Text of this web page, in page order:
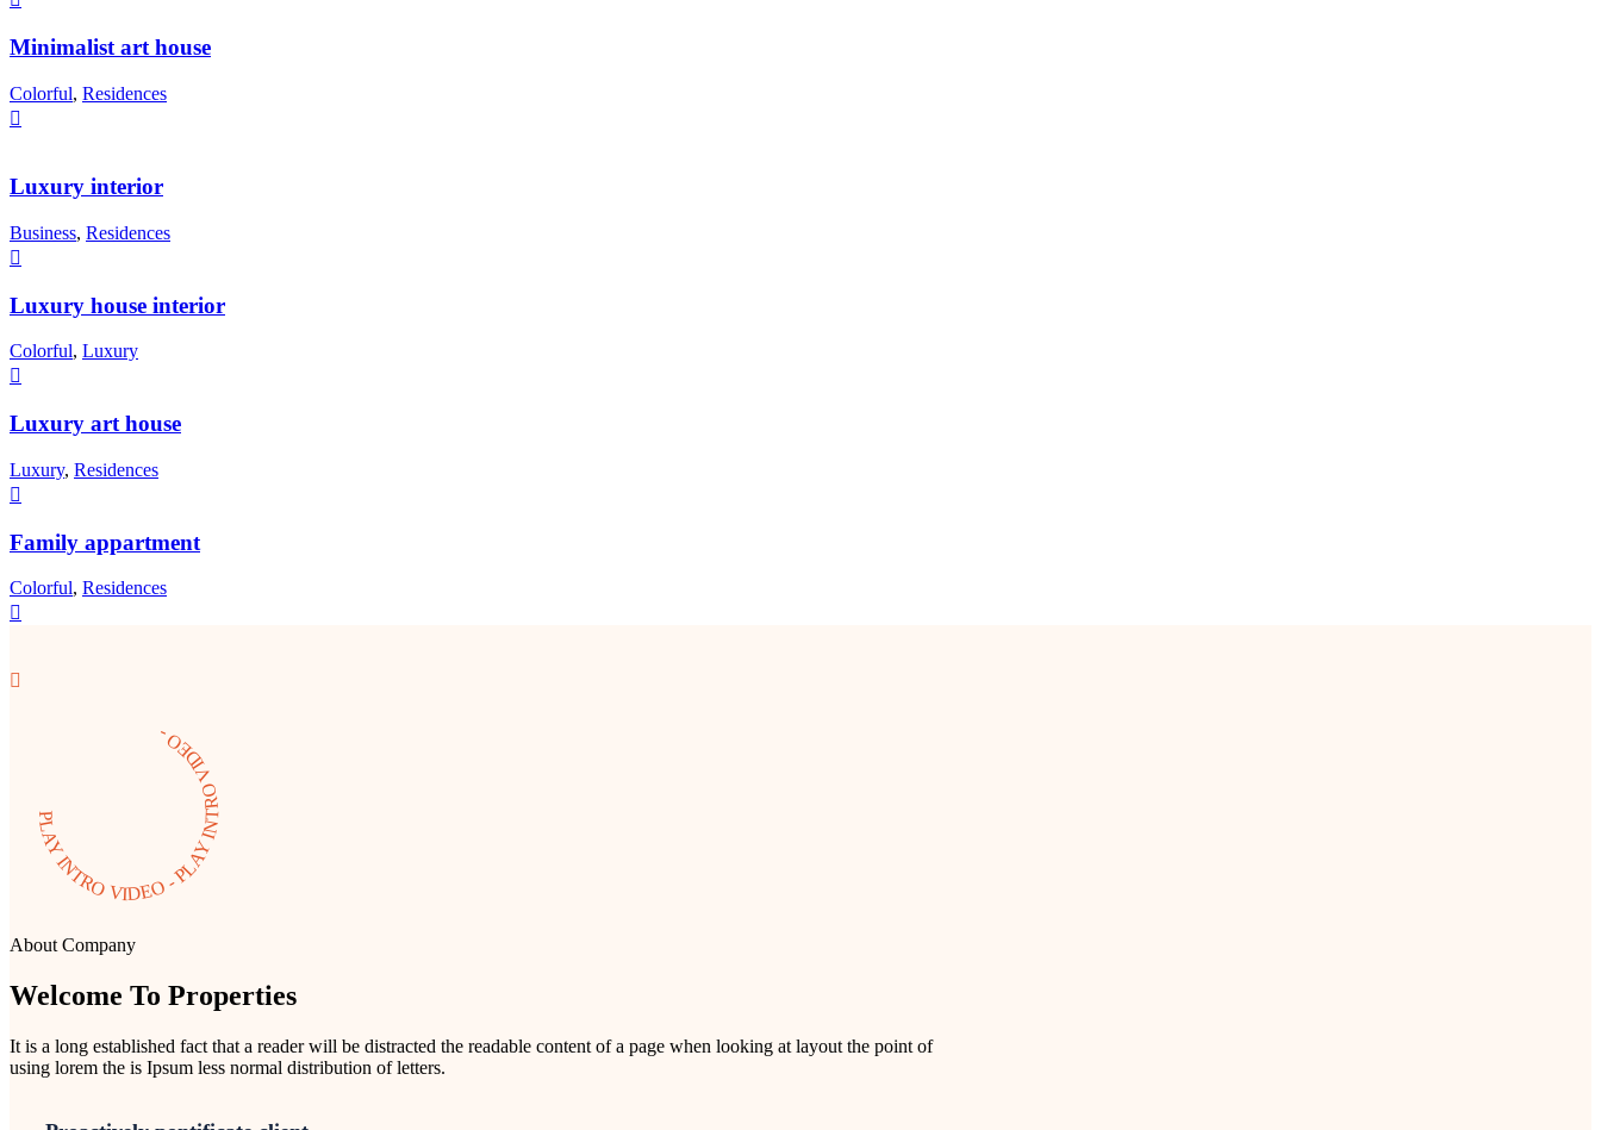
Minimalist art house
Colorful, Residences
Luxury interior
Business, Residences
Luxury house interior
Colorful, Luxury
Luxury art house
Luxury, Residences
Family appartment
Colorful, Residences
PLAY INTRO VIDEO - PLAY INTRO VIDEO -
About Company
Welcome To Properties
It is a long established fact that a reader will be distracted the readable content of a page when looking at layout the point of
using lorem the is Ipsum less normal distribution of letters.